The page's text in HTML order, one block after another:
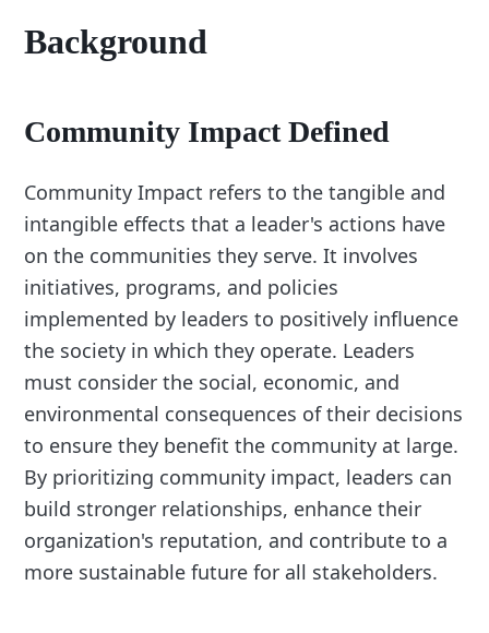
Background
Community Impact Defined
Community Impact refers to the tangible and
intangible effects that a leader's actions have
on the communities they serve. It involves
initiatives, programs, and policies
implemented by leaders to positively influence
the society in which they operate. Leaders
must consider the social, economic, and
environmental consequences of their decisions
to ensure they benefit the community at large.
By prioritizing community impact, leaders can
build stronger relationships, enhance their
organization's reputation, and contribute to a
more sustainable future for all stakeholders.